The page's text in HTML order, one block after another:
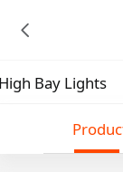
Bay Lights